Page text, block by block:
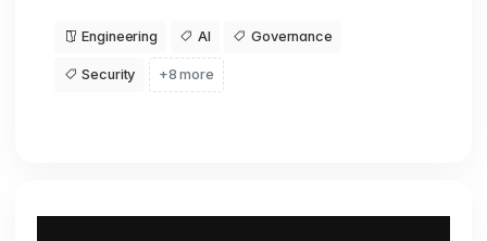
Engineering AI Governance
Security +8 more